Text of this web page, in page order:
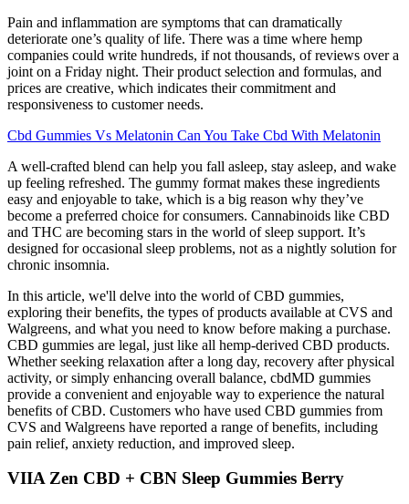
Pain and inflammation are symptoms that can dramatically
deteriorate one’s quality of life. There was a time where hemp
companies could write hundreds, if not thousands, of reviews over a
joint on a Friday night. Their product selection and formulas, and
prices are creative, which indicates their commitment and
responsiveness to customer needs.
Cbd Gummies Vs Melatonin Can You Take Cbd With Melatonin
A well-crafted blend can help you fall asleep, stay asleep, and wake
up feeling refreshed. The gummy format makes these ingredients
easy and enjoyable to take, which is a big reason why they’ve
become a preferred choice for consumers. Cannabinoids like CBD
and THC are becoming stars in the world of sleep support. It’s
designed for occasional sleep problems, not as a nightly solution for
chronic insomnia.
In this article, we'll delve into the world of CBD gummies,
exploring their benefits, the types of products available at CVS and
Walgreens, and what you need to know before making a purchase.
CBD gummies are legal, just like all hemp-derived CBD products.
Whether seeking relaxation after a long day, recovery after physical
activity, or simply enhancing overall balance, cbdMD gummies
provide a convenient and enjoyable way to experience the natural
benefits of CBD. Customers who have used CBD gummies from
CVS and Walgreens have reported a range of benefits, including
pain relief, anxiety reduction, and improved sleep.
VIIA Zen CBD + CBN Sleep Gummies Berry